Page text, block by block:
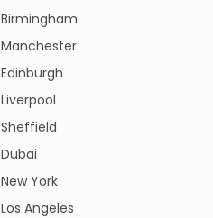
Birmingham
Manchester
Edinburgh
Liverpool
Sheffield
Dubai
New York
Los Angeles